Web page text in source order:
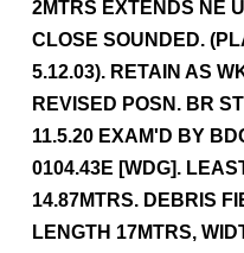
2MTRS EXTENDS NE
CLOSE SOUNDED.
5.12.03). RETAIN AS
REVISED POSN. BR
11.5.20 EXAM'D BY
0104.43E [WDG].
14.87MTRS. DEBRIS
LENGTH 17MTRS,